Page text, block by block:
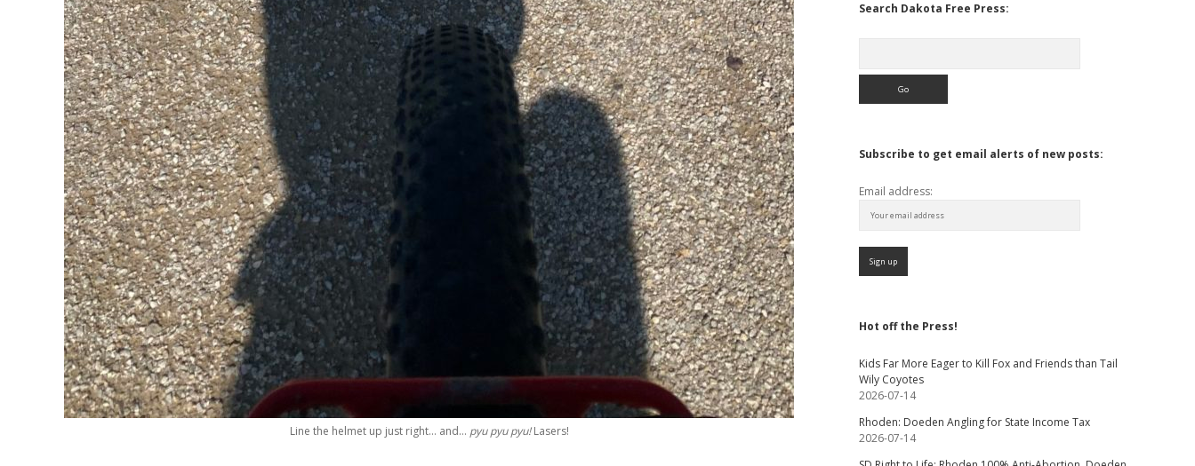
Line the helmet up just right… and… pyu pyu pyu!Lasers!
Search Dakota Free Press:
Subscribe to get email alerts of new posts:
Email address:
Hot off the Press!
Kids Far More Eager to Kill Fox and Friends than Tail
Wily Coyotes
2026-07-14
Rhoden: Doeden Angling for State Income Tax
2026-07-14